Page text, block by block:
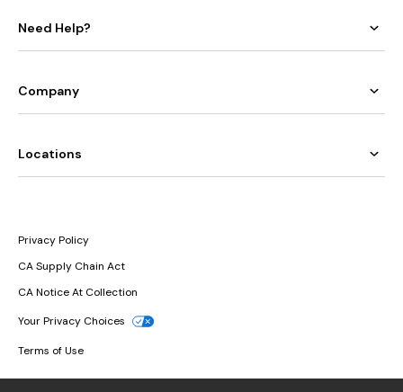
Need Help?
Company
Locations
Privacy Policy
CA Supply Chain Act
CA Notice At Collection
Your Privacy Choices
Terms of Use